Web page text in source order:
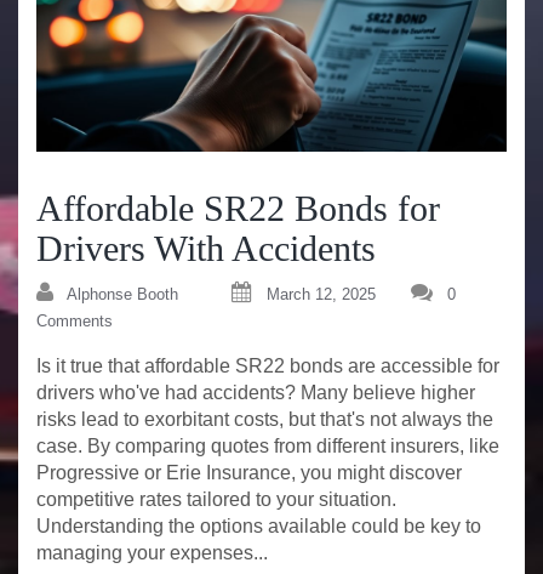
Affordable SR22 Bonds for
Drivers With Accidents
Alphonse Booth March 12, 2025
0
Comments
Is it true that affordable SR22 bonds are accessible for
drivers who've had accidents? Many believe higher
risks lead to exorbitant costs, but that's not always the
case. By comparing quotes from different insurers, like
Progressive or Erie Insurance, you might discover
competitive rates tailored to your situation.
Understanding the options available could be key to
managing your expenses...